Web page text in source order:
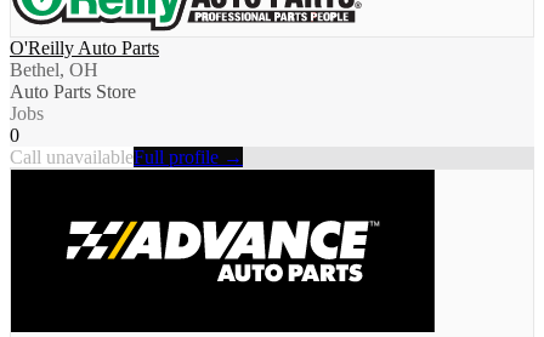
O'Reilly Auto Parts
Bethel, OH
Auto Parts Store
Jobs
0
Call unavailableFull profile →